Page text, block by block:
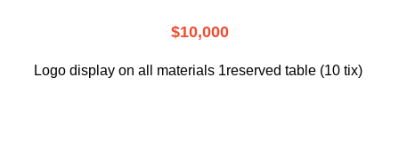
$10,000
Logo display on all materials 1reserved table (10 tix)